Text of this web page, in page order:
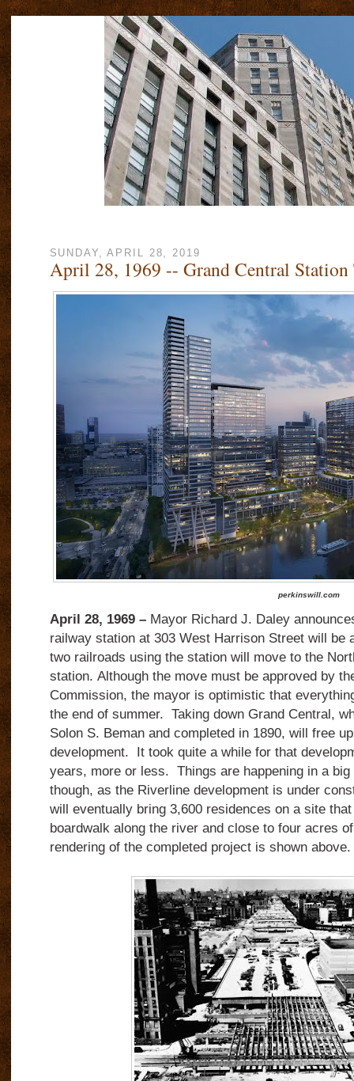
SUNDAY, APRIL 28, 2019
April 28, 1969 -- Grand Central Station
perkinswill.com
April 28, 1969 –Mayor Richard J. Daley
railway station at 303 West Harrison Street will be
two railroads using the station will move to the
station. Although the move must be approved by
Commission, the mayor is optimistic that
the end of summer. Taking down Grand Central,
Solon S. Beman and completed in 1890, will free
development. It took quite a while for that
years, more or less. Things are happening in a
though, as the Riverline development is under
will eventually bring 3,600 residences on a site
boardwalk along the river and close to four acres
rendering of the completed project is shown above.